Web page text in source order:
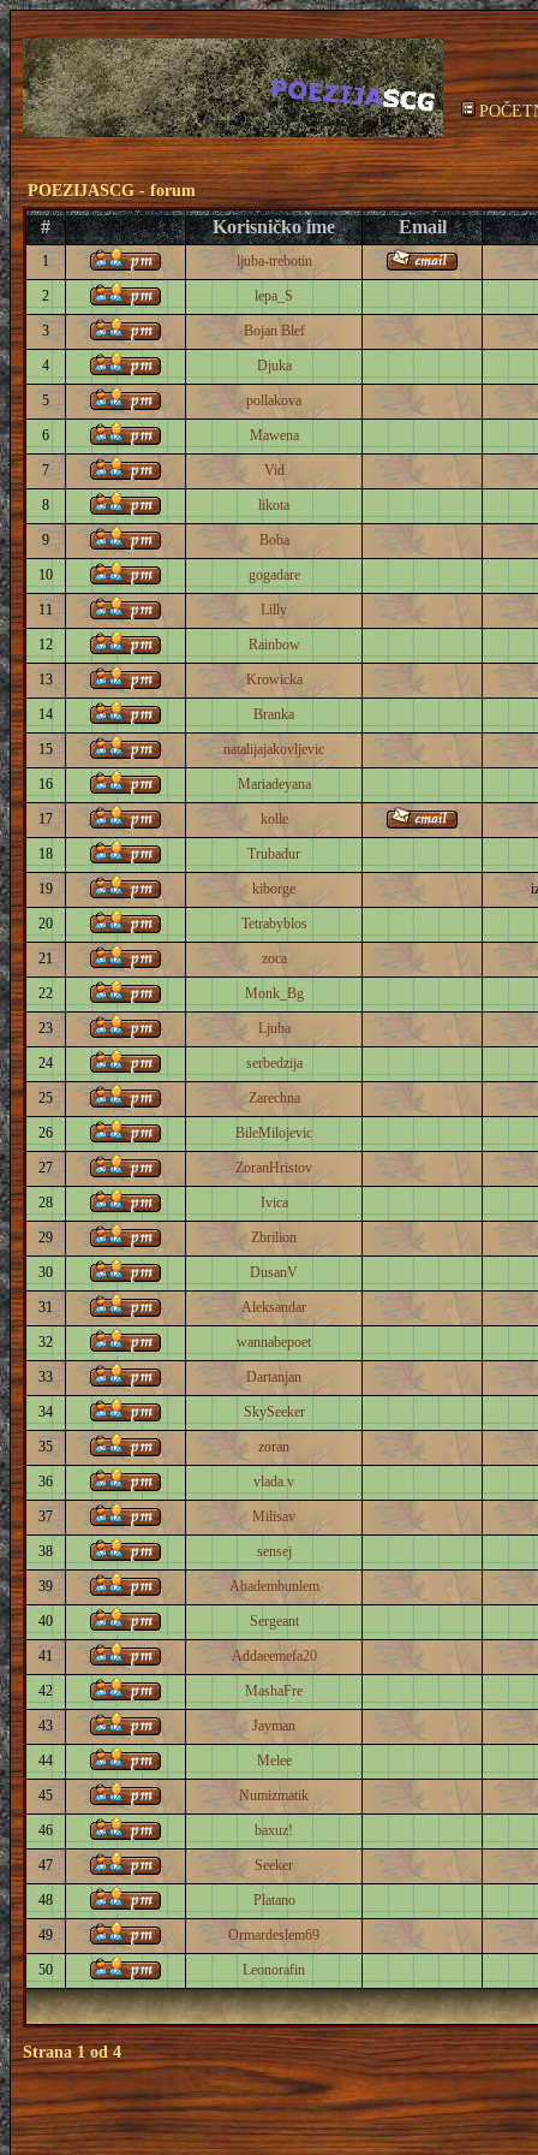
POEZIJASCG - forum
# Korisničko ime Email
1 ljuba-trebotin
2 lepa_S
3 Bojan Blef
4 Djuka
5 pollakova
6 Mawena
7 Vid
8 likota
9 Boba
10 gogadare
11 Lilly
12 Rainbow
13 Krowicka
14 Branka
15 natalijajakovljevic
16 Mariadeyana
17 kolle
18 Trubadur
19 kiborge
20 Tetrabyblos
21 zoca
22 Monk_Bg
23 Ljuba
24 serbedzija
25 Zarechna
26 BileMilojevic
27 ZoranHristov
28 Ivica
29 Zbrilion
30 DusanV
31 Aleksandar
32 wannabepoet
33 Dartanjan
34 SkySeeker
35 zoran
36 vlada.v
37 Milisav
38 sensej
39 Abadembunlem
40 Sergeant
41 Addaeemefa20
42 MashaFre
43 Jayman
44 Melee
45 Numizmatik
46 baxuz!
47 Seeker
48 Platano
49 Ormardeslem69
50 Leonorafin
Strana1od4